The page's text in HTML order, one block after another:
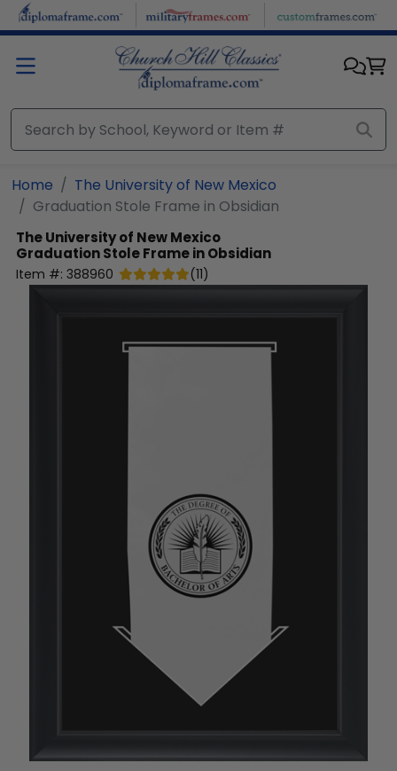
Skip to main content
Home
The University of New Mexico
Graduation Stole Frame in Obsidian
The University of New Mexico
Graduation Stole Frame in Obsidian
Item #: 388960 (11)